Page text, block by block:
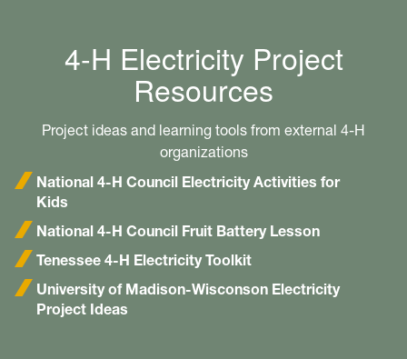
4-H Electricity Project
Resources
Project ideas and learning tools from external 4-H
organizations
National 4-H Council Electricity Activities for
Kids
National 4-H Council Fruit Battery Lesson
Tenessee 4-H Electricity Toolkit
University of Madison-Wisconson Electricity
Project Ideas